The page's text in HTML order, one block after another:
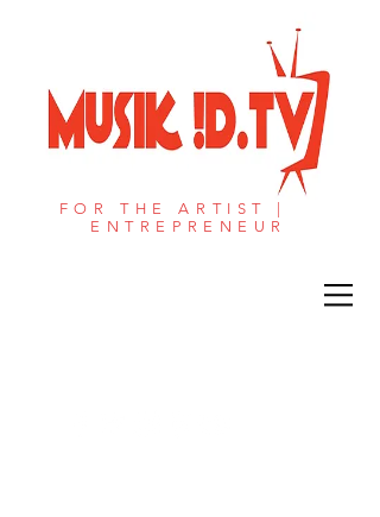
FOR THE ARTIST |
ENTREPRENEUR​